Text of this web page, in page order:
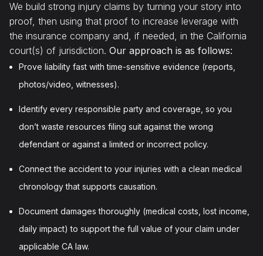
We build strong injury claims by turning your story into
proof, then using that proof to increase leverage with
the insurance company and, if needed, in the California
court(s) of jurisdiction. Our approach is as follows:
Prove liability fast with time-sensitive evidence (reports,
photos/video, witnesses).
Identify every responsible party and coverage, so you
don’t waste resources filing suit against the wrong
defendant or against a limited or incorrect policy.
Connect the accident to your injuries with a clean medical
chronology that supports causation.
Document damages thoroughly (medical costs, lost income,
daily impact) to support the full value of your claim under
applicable CA law.